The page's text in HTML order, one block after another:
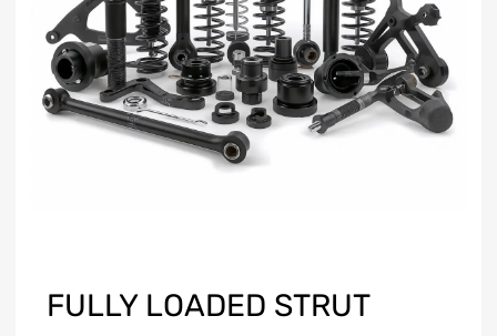
FULLY LOADED STRUT